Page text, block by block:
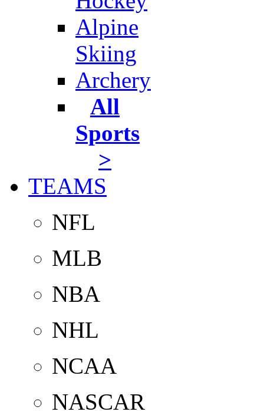
Alpine
Skiing
Archery
All
Sports
>
TEAMS
NFL
MLB
NBA
NHL
NCAA
NASCAR